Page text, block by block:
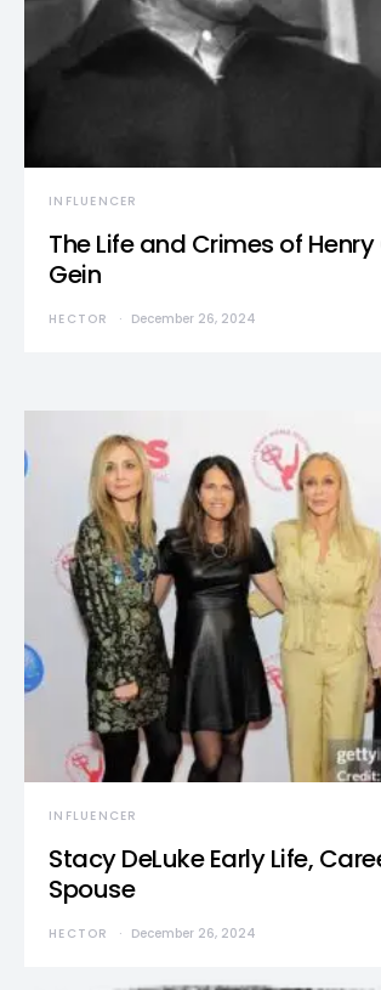
INFLUENCER
The Life and Crimes of
Gein
HECTOR December 26, 2024
INFLUENCER
Stacy DeLuke Early Life,
Spouse
HECTOR December 26, 2024